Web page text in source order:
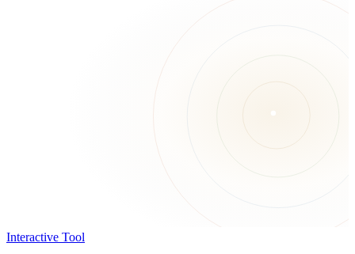
Interactive Tool